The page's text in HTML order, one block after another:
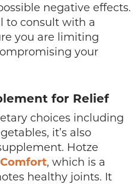
negative effects.
to consult with a
you are limiting
your
for Relief
choices including
it’s also
Hotze
, which is a
healthy joints. It